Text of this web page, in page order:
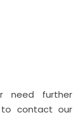
need further
contact our